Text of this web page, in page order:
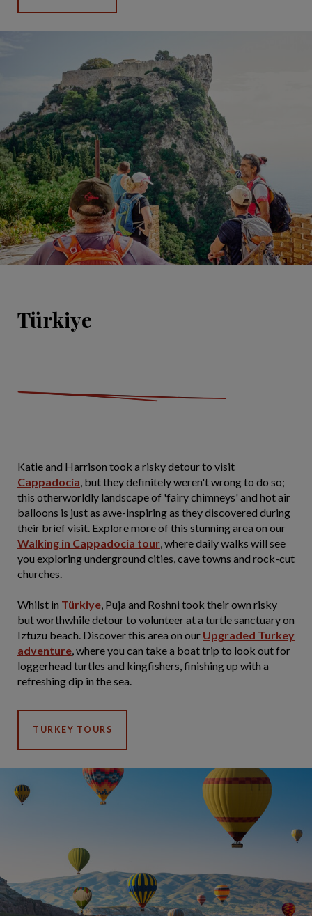
Türkiye
Katie and Harrison took a risky detour to visit
Cappadocia, but they definitely weren't wrong to do so;
this otherworldly landscape of 'fairy chimneys' and hot air
balloons is just as awe-inspiring as they discovered during
their brief visit. Explore more of this stunning area on our
Walking in Cappadocia tour, where daily walks will see
you exploring underground cities, cave towns and rock-cut
churches.
Whilst in Türkiye, Puja and Roshni took their own risky
but worthwhile detour to volunteer at a turtle sanctuary on
Iztuzu beach. Discover this area on our Upgraded Turkey
adventure, where you can take a boat trip to look out for
loggerhead turtles and kingfishers, finishing up with a
refreshing dip in the sea.
TURKEY TOURS